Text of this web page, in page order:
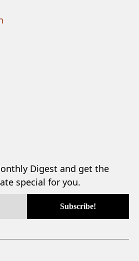
Digest and get the
special for you.